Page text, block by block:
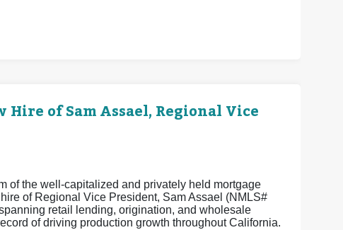
Hire of Sam Assael, Regional Vice
of the well-capitalized and privately held mortgage
of Regional Vice President, Sam Assael (NMLS#
retail lending, origination, and wholesale
of driving production growth throughout California.